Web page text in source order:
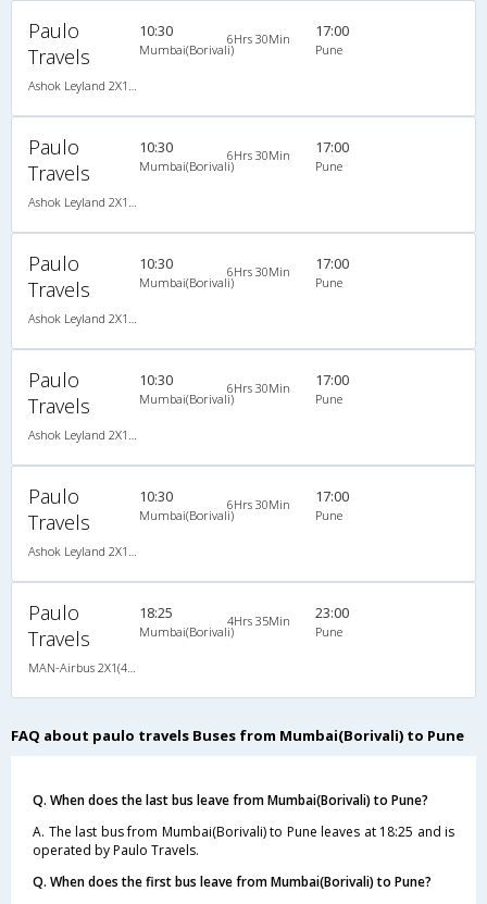
Paulo
Travels
10:30
Mumbai(Borivali)
6Hrs 30Min 17:00
Pune
Paulo
Travels
10:30
Mumbai(Borivali)
6Hrs 30Min 17:00
Pune
Paulo
Travels
10:30
Mumbai(Borivali)
6Hrs 30Min 17:00
Pune
Paulo
Travels
10:30
Mumbai(Borivali)
6Hrs 30Min 17:00
Pune
Paulo
Travels
10:30
Mumbai(Borivali)
6Hrs 30Min 17:00
Pune
Paulo
Travels
18:25
Mumbai(Borivali)
4Hrs 35Min 23:00
Pune
FAQ about paulo travels Buses from Mumbai(Borivali) to Pune
Q. When does the last bus leave from Mumbai(Borivali) to Pune?
A. The last bus from Mumbai(Borivali) to Pune leaves at 18:25 and is
operated by Paulo Travels.
Q. When does the first bus leave from Mumbai(Borivali) to Pune?